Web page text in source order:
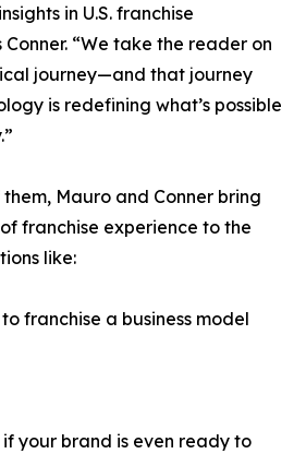
in U.S. franchise
“We take the reader on
journey—and that journey
is redefining what’s possible
Mauro and Conner bring
franchise experience to the
like:
franchise a business model
your brand is even ready to